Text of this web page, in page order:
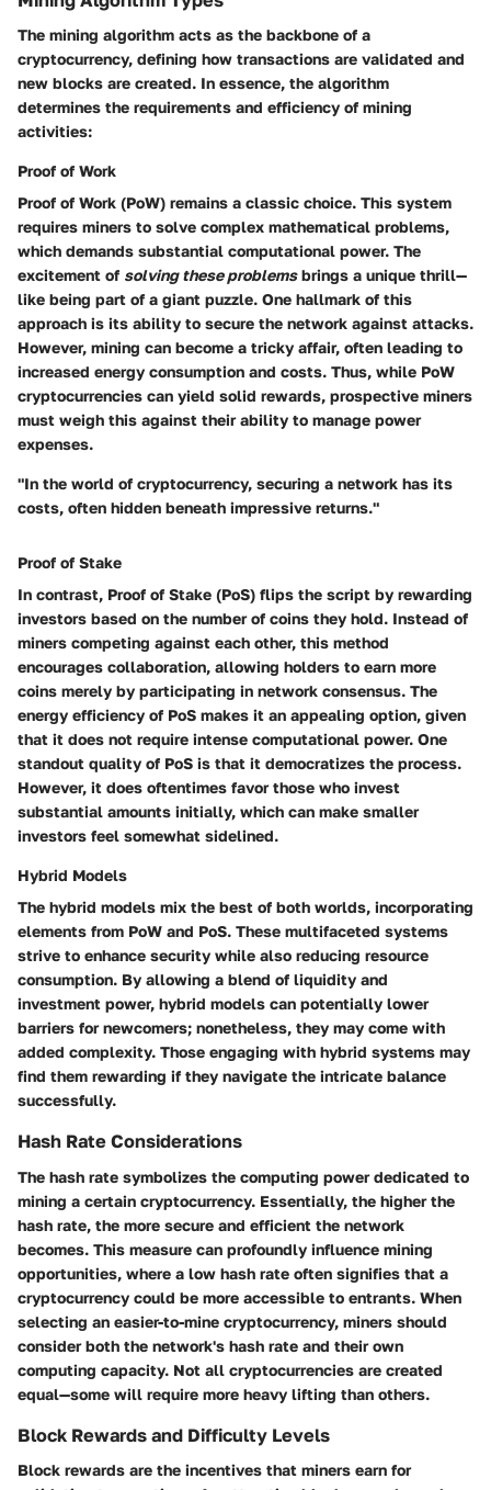
The mining algorithm acts as the backbone of a
cryptocurrency, defining how transactions are validated and
new blocks are created. In essence, the algorithm
determines the requirements and efficiency of mining
activities:
Proof of Work
Proof of Work (PoW) remains a classic choice. This system
requires miners to solve complex mathematical problems,
which demands substantial computational power. The
excitement of solving these problemsbrings a unique thrill—
like being part of a giant puzzle. One hallmark of this
approach is its ability to secure the network against attacks.
However, mining can become a tricky affair, often leading to
increased energy consumption and costs. Thus, while PoW
cryptocurrencies can yield solid rewards, prospective miners
must weigh this against their ability to manage power
expenses.
"In the world of cryptocurrency, securing a network has its
costs, often hidden beneath impressive returns."
Proof of Stake
In contrast, Proof of Stake (PoS) flips the script by rewarding
investors based on the number of coins they hold. Instead of
miners competing against each other, this method
encourages collaboration, allowing holders to earn more
coins merely by participating in network consensus. The
energy efficiency of PoS makes it an appealing option, given
that it does not require intense computational power. One
standout quality of PoS is that it democratizes the process.
However, it does oftentimes favor those who invest
substantial amounts initially, which can make smaller
investors feel somewhat sidelined.
Hybrid Models
The hybrid models mix the best of both worlds, incorporating
elements from PoW and PoS. These multifaceted systems
strive to enhance security while also reducing resource
consumption. By allowing a blend of liquidity and
investment power, hybrid models can potentially lower
barriers for newcomers; nonetheless, they may come with
added complexity. Those engaging with hybrid systems may
find them rewarding if they navigate the intricate balance
successfully.
Hash Rate Considerations
The hash rate symbolizes the computing power dedicated to
mining a certain cryptocurrency. Essentially, the higher the
hash rate, the more secure and efficient the network
becomes. This measure can profoundly influence mining
opportunities, where a low hash rate often signifies that a
cryptocurrency could be more accessible to entrants. When
selecting an easier-to-mine cryptocurrency, miners should
consider both the network's hash rate and their own
computing capacity. Not all cryptocurrencies are created
equal—some will require more heavy lifting than others.
Block Rewards and Difficulty Levels
Block rewards are the incentives that miners earn for